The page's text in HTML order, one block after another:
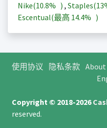
Nike(10.8% ) , Staples(
Escentual(最高 14.4% )
使用协议 隐私条款 About
Copyright © 2018-2026
reserved.